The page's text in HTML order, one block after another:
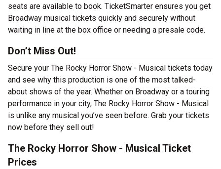
seats are available to book. TicketSmarter ensures you get
Broadway musical tickets quickly and securely without
waiting in line at the box office or needing a presale code.
Don’t Miss Out!
Secure your The Rocky Horror Show - Musical tickets today
and see why this production is one of the most talked-
about shows of the year. Whether on Broadway or a touring
performance in your city, The Rocky Horror Show - Musical
is unlike any musical you’ve seen before. Grab your tickets
now before they sell out!
The Rocky Horror Show - Musical Ticket
Prices